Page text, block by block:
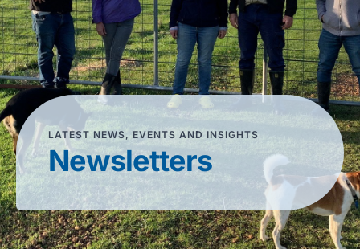
LATEST NEWS, EVENTS AND INSIGHTS
Newsletters